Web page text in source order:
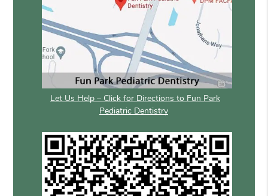
Let Us Help – Click for Directions to Fun Park
Pediatric Dentistry